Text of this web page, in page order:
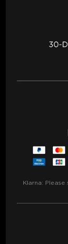
Klarna: Please